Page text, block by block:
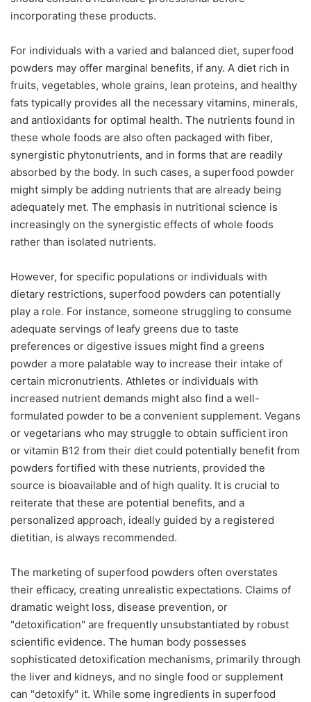
incorporating these products.
For individuals with a varied and balanced diet, superfood
powders may offer marginal benefits, if any. A diet rich in
fruits, vegetables, whole grains, lean proteins, and healthy
fats typically provides all the necessary vitamins, minerals,
and antioxidants for optimal health. The nutrients found in
these whole foods are also often packaged with fiber,
synergistic phytonutrients, and in forms that are readily
absorbed by the body. In such cases, a superfood powder
might simply be adding nutrients that are already being
adequately met. The emphasis in nutritional science is
increasingly on the synergistic effects of whole foods
rather than isolated nutrients.
However, for specific populations or individuals with
dietary restrictions, superfood powders can potentially
play a role. For instance, someone struggling to consume
adequate servings of leafy greens due to taste
preferences or digestive issues might find a greens
powder a more palatable way to increase their intake of
certain micronutrients. Athletes or individuals with
increased nutrient demands might also find a well-
formulated powder to be a convenient supplement. Vegans
or vegetarians who may struggle to obtain sufficient iron
or vitamin B12 from their diet could potentially benefit from
powders fortified with these nutrients, provided the
source is bioavailable and of high quality. It is crucial to
reiterate that these are potential benefits, and a
personalized approach, ideally guided by a registered
dietitian, is always recommended.
The marketing of superfood powders often overstates
their efficacy, creating unrealistic expectations. Claims of
dramatic weight loss, disease prevention, or
"detoxification" are frequently unsubstantiated by robust
scientific evidence. The human body possesses
sophisticated detoxification mechanisms, primarily through
the liver and kidneys, and no single food or supplement
can "detoxify" it. While some ingredients in superfood